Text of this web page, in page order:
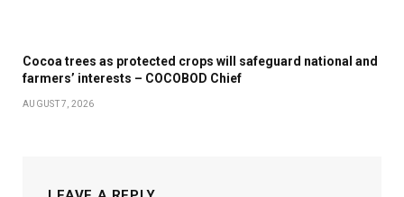
Cocoa trees as protected crops will safeguard national and
farmers’ interests – COCOBOD Chief
AUGUST 7, 2026